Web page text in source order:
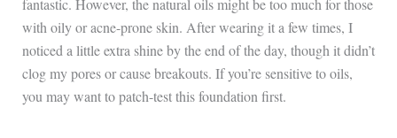
fantastic. However, the natural oils might be too much for those
with oily or acne-prone skin. After wearing it a few times, I
noticed a little extra shine by the end of the day, though it didn’t
clog my pores or cause breakouts. If you’re sensitive to oils,
you may want to patch-test this foundation first.